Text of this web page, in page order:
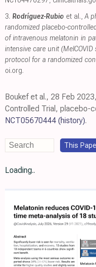
3. Rodríguez-Rubio et al.,A
randomized placebo-
of intravenous melatonin in
intensive care unit
protocol for a randomized
oi.org.
Boukef et al., 28 Feb
Controlled Trial, placebo-
NCT05670444 (history).
This
Loading..